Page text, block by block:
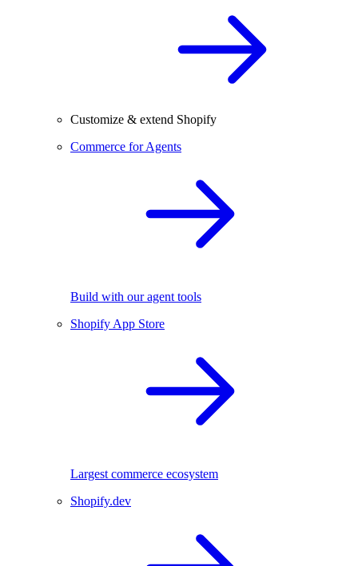
Customize & extend Shopify
Commerce for Agents
Build with our agent tools
Shopify App Store
Largest commerce ecosystem
Shopify.dev